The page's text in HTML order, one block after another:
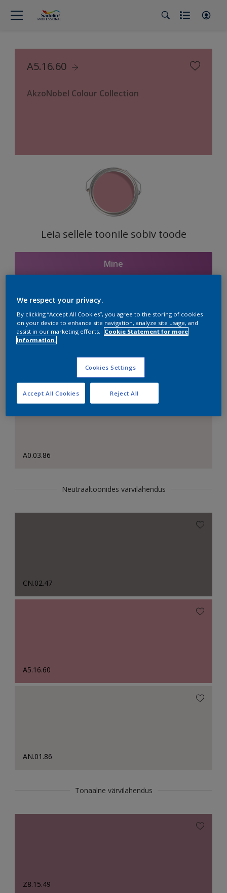
A5.16.60
AkzoNobel Colour Collection
Leia sellele toonile sobiv toode
Mine
Seotud toonid
A0.03.86
Neutraaltoonides värvilahendus
CN.02.47
A5.16.60
AN.01.86
Tonaalne värvilahendus
Z8.15.49
We respect your privacy.
By clicking “Accept All Cookies”, you agree to the storing of cookies
on your device to enhance site navigation, analyze site usage, and
assist in our marketing efforts.
Cookie Statement for more
information.
Cookies Settings
Reject All
Accept All Cookies